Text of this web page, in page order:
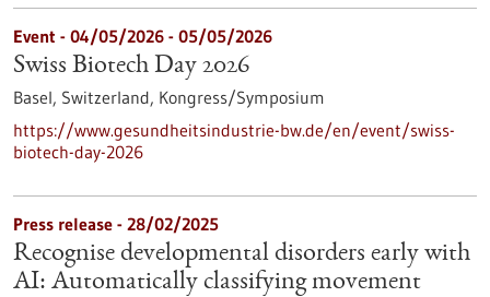
Event - 04/05/2026 - 05/05/2026
Swiss Biotech Day 2026
Basel, Switzerland, Kongress/Symposium
https://www.gesundheitsindustrie-bw.de/en/event/swiss-
biotech-day-2026
Press release - 28/02/2025
Recognise developmental disorders early with
AI: Automatically classifying movement